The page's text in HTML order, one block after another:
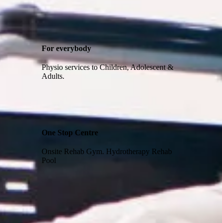
For everybody
Physio services to Children, Adolescent &
Adults.
One Stop Centre
Onsite Rehab Gym. Hydrotherapy Rehab
Pool